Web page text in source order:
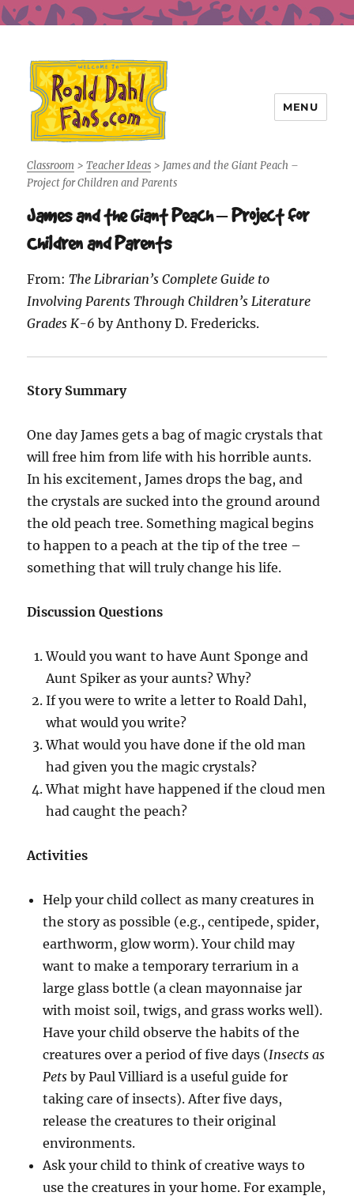
Roald Dahl Fans
MENU
Classroom >Teacher Ideas > James and the Giant Peach –
Project for Children and Parents
James and the Giant Peach – Project for
Children and Parents
From:The Librarian’s Complete Guide to
Involving Parents Through Children’s Literature
Grades K-6 by Anthony D. Fredericks.
Story Summary
One day James gets a bag of magic crystals that
will free him from life with his horrible aunts.
In his excitement, James drops the bag, and
the crystals are sucked into the ground around
the old peach tree. Something magical begins
to happen to a peach at the tip of the tree –
something that will truly change his life.
Discussion Questions
Would you want to have Aunt Sponge and
Aunt Spiker as your aunts? Why?
If you were to write a letter to Roald Dahl,
what would you write?
What would you have done if the old man
had given you the magic crystals?
What might have happened if the cloud men
had caught the peach?
Activities
Help your child collect as many creatures in
the story as possible (e.g., centipede, spider,
earthworm, glow worm). Your child may
want to make a temporary terrarium in a
large glass bottle (a clean mayonnaise jar
with moist soil, twigs, and grass works well).
Have your child observe the habits of the
creatures over a period of five days (Insects as
Pets by Paul Villiard is a useful guide for
taking care of insects). After five days,
release the creatures to their original
environments.
Ask your child to think of creative ways to
use the creatures in your home. For example,